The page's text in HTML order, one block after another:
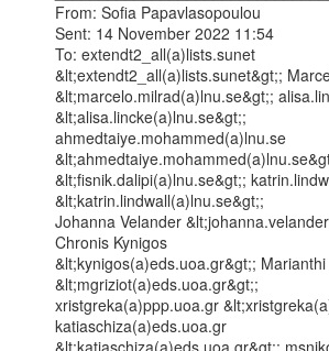
From: Sofia Papavlasopoulou
Sent: 14 November 2022 11:54
To: extendt2_all(a)lists.sunet
&lt;extendt2_all(a)lists.sunet&gt;;
&lt;marcelo.milrad(a)lnu.se&gt;;
&lt;alisa.lincke(a)lnu.se&gt;;
ahmedtaiye.mohammed(a)lnu.se
&lt;fisnik.dalipi(a)lnu.se&gt;;
&lt;katrin.lindwall(a)lnu.se&gt;;
Johanna Velander
Chronis Kynigos
&lt;kynigos(a)eds.uoa.gr&gt;;
&lt;mgriziot(a)eds.uoa.gr&gt;;
xristgreka(a)ppp.uoa.gr
katiaschiza(a)eds.uoa.gr
&lt;katiaschiza(a)eds.uoa.gr&gt;;